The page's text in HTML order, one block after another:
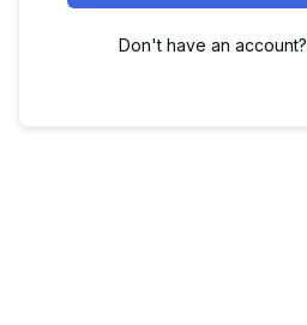
Don't have an account?